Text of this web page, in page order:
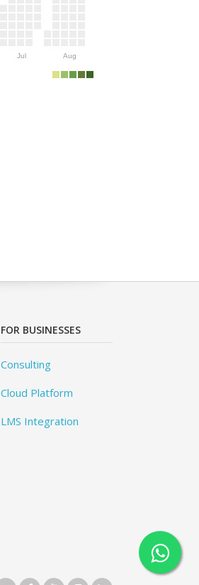
Jul Aug
FOR BUSINESSES
Consulting
Cloud Platform
LMS Integration